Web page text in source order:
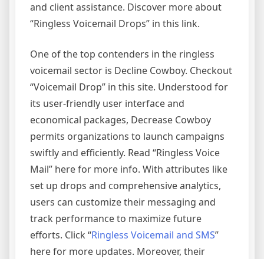
and client assistance. Discover more about
“Ringless Voicemail Drops” in this link.
One of the top contenders in the ringless
voicemail sector is Decline Cowboy. Checkout
“Voicemail Drop” in this site. Understood for
its user-friendly user interface and
economical packages, Decrease Cowboy
permits organizations to launch campaigns
swiftly and efficiently. Read “Ringless Voice
Mail” here for more info. With attributes like
set up drops and comprehensive analytics,
users can customize their messaging and
track performance to maximize future
efforts. Click “Ringless Voicemail and SMS”
here for more updates. Moreover, their